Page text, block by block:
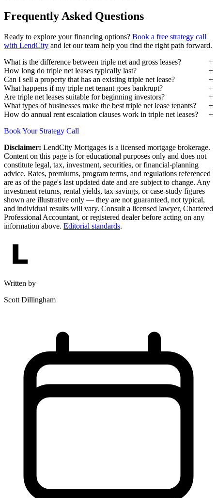
Frequently Asked Questions
Ready to explore your financing options? Book a free strategy call
with LendCity and let our team help you find the right path forward.
What is the difference between triple net and gross leases?
How long do triple net leases typically last?
Can I sell a property that has an existing triple net lease?
What happens if my triple net tenant goes bankrupt?
Are triple net leases suitable for beginning investors?
What types of businesses make the best triple net lease tenants?
How do annual rent escalation clauses work in triple net leases?
Book Your Strategy Call
Disclaimer: LendCity Mortgages is a licensed mortgage brokerage.
Content on this page is for educational purposes only and does not
constitute legal, tax, investment, securities, or financial-planning
advice. Rates, premiums, program terms, and regulations referenced
are as of the page's last updated date and are subject to change. Any
investment returns, rental yields, tax savings, or case-study figures
shown are illustrative only — they are not guaranteed, not typical,
and individual results will vary. Consult a licensed lawyer, Chartered
Professional Accountant, or registered dealer before acting on any
information above. Editorial standards.
Written by
Scott Dillingham